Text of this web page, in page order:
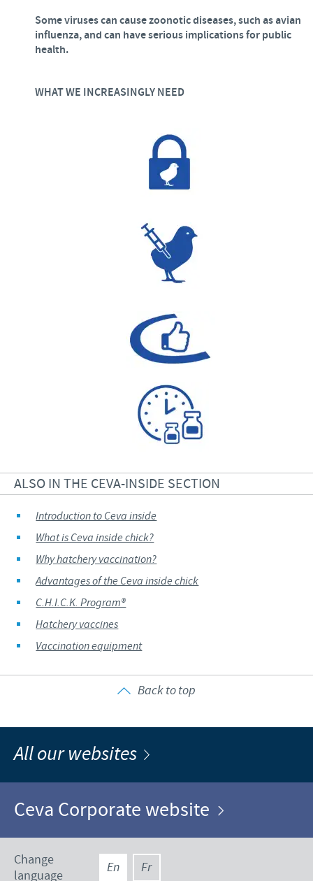
Some viruses can cause zoonotic diseases, such as avian
influenza, and can have serious implications for public
health.
WHAT WE INCREASINGLY NEED
ALSO IN THE CEVA-INSIDE SECTION
Introduction to Ceva inside
What is Ceva inside chick?
Why hatchery vaccination?
Advantages of the Ceva inside chick
C.H.I.C.K. Program®
Hatchery vaccines
Vaccination equipment
Back to top
All our websites
Ceva Corporate website
Change
language
En Fr